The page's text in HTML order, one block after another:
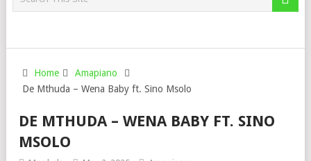
Home
Amapiano
De Mthuda – Wena Baby ft. Sino Msolo
DE MTHUDA – WENA BABY FT. SINO
MSOLO